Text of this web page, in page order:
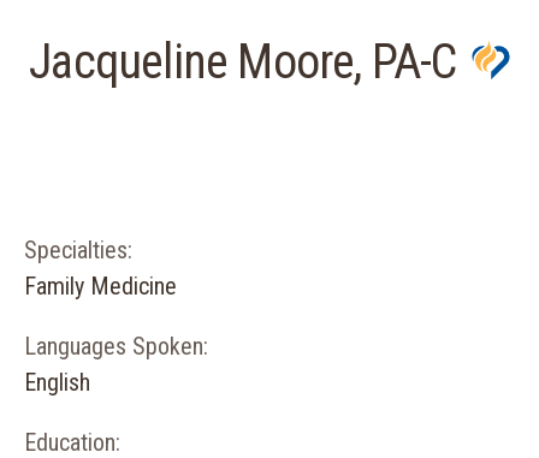
Jacqueline Moore, PA-C
Specialties:
Family Medicine
Languages Spoken:
English
Education: